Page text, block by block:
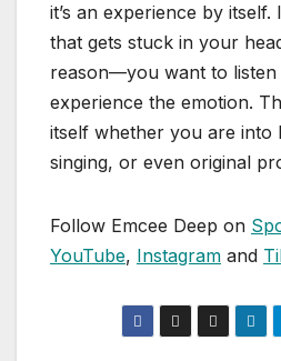
it’s an experience by
that gets stuck in your
reason—you want to listen
experience the emotion.
itself whether you are into
singing, or even original
Follow Emcee Deep on
YouTube, Instagram and